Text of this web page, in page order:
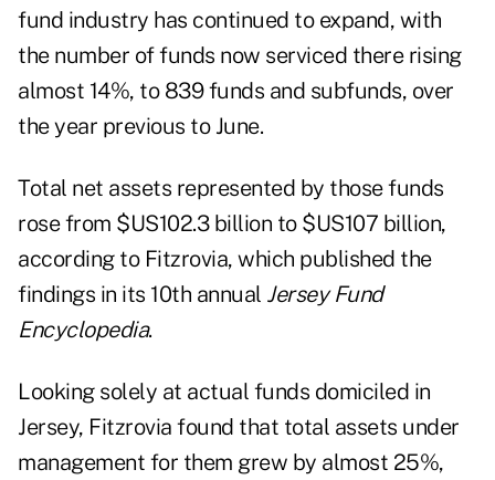
fund industry has continued to expand, with
the number of funds now serviced there rising
almost 14%, to 839 funds and subfunds, over
the year previous to June.
Total net assets represented by those funds
rose from $US102.3 billion to $US107 billion,
according to Fitzrovia, which published the
findings in its 10th annual Jersey Fund
Encyclopedia.
Looking solely at actual funds domiciled in
Jersey, Fitzrovia found that total assets under
management for them grew by almost 25%,